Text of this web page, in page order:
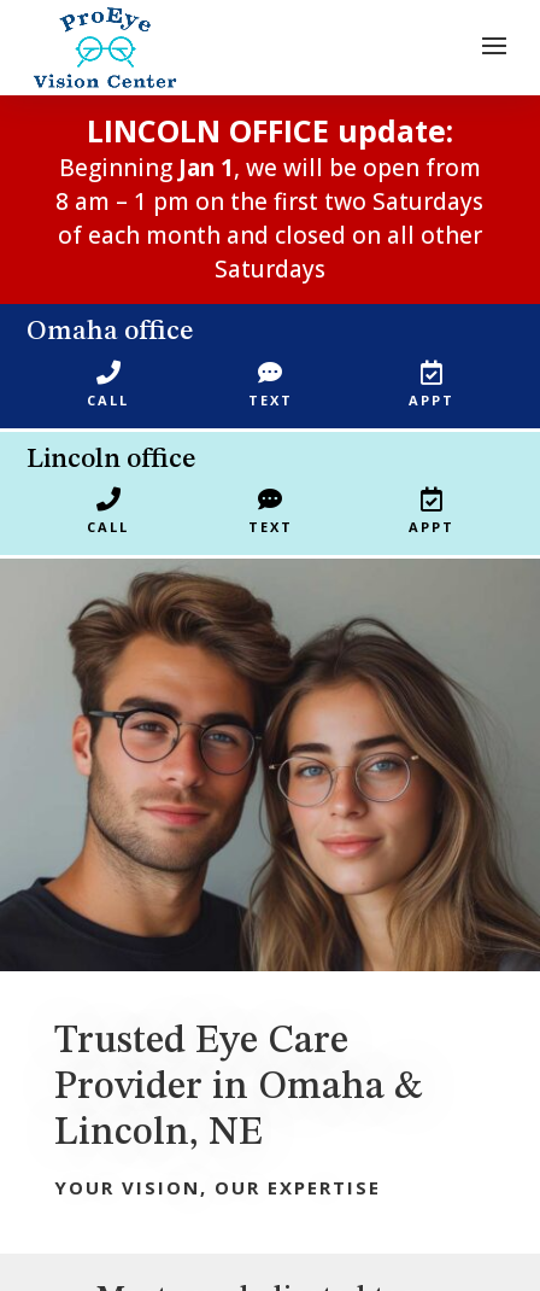
LINCOLN OFFICE update:
Beginning Jan 1, we will be open from
8 am – 1 pm on the first two Saturdays
of each month and closed on all other
Saturdays
Omaha office

CALL

TEXT

APPT
Lincoln office

CALL

TEXT

APPT
Trusted Eye Care
Provider in Omaha &
Lincoln, NE
YOUR VISION, OUR EXPERTISE